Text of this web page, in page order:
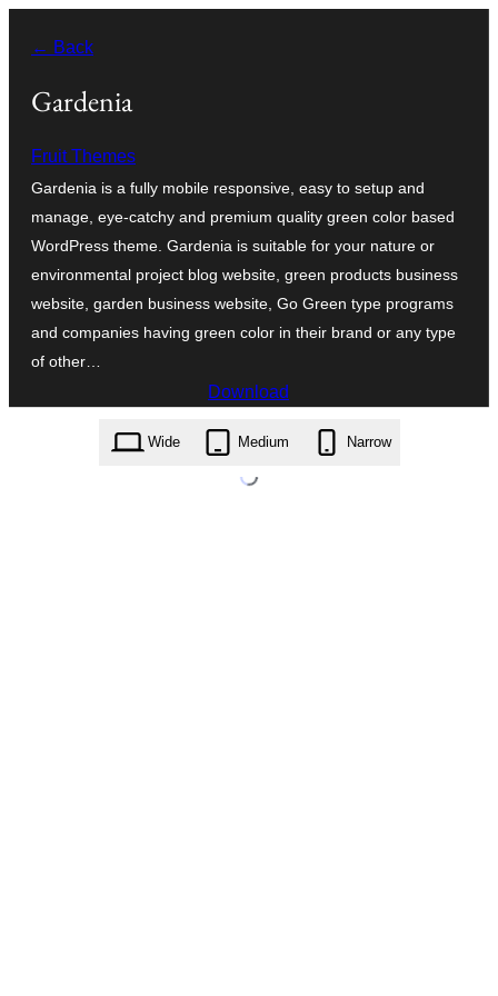
content
← Back
Gardenia
Fruit Themes
Gardenia is a fully mobile responsive, easy to setup and
manage, eye-catchy and premium quality green color based
WordPress theme. Gardenia is suitable for your nature or
environmental project blog website, green products business
website, garden business website, Go Green type programs
and companies having green color in their brand or any type
of other…
Download
gardenia.2.2.zip
Wide Medium Narrow